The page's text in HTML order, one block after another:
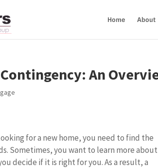
Home About
An
for a new home, you need to find the
Sometimes, you want to learn more about
decide if it is right for you. As a result, a